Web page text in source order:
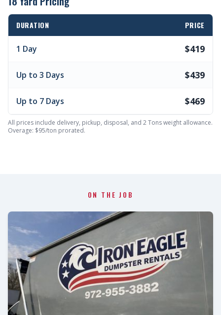
DURATION PRICE
1 Day $419
Up to 3 Days $439
Up to 7 Days $469
All prices include delivery, pickup, disposal, and 2 Tons weight allowance.
Overage: $95/ton prorated.
ON THE JOB